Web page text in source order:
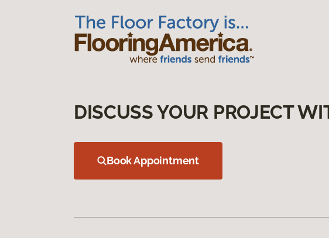
DISCUSS YOUR PROJECT
Book Appointment